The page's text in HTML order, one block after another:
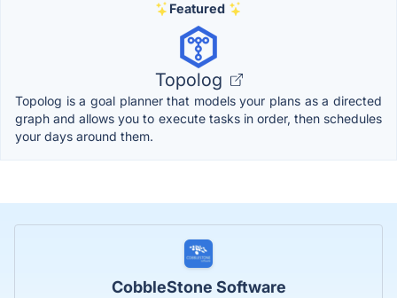
Featured
Topolog
Topolog is a goal planner that models your plans as a directed
graph and allows you to execute tasks in order, then schedules
your days around them.
CobbleStone Software